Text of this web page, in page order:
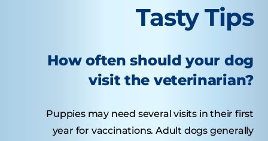
Tasty Tips
How often should your dog
visit the veterinarian?
Puppies may need several visits in their first
year for vaccinations. Adult dogs generally